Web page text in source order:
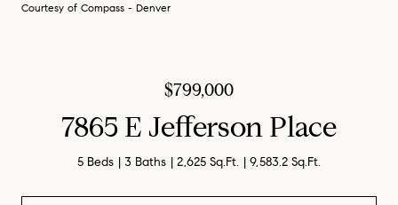
Courtesy of Compass - Denver
$799,000
7865 E Jefferson Place
5 Beds 3 Baths 2,625 Sq.Ft. 9,583.2 Sq.Ft.